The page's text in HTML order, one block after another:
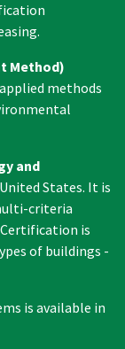
Method)
methods
and
States. It is
criteria
is
of buildings -
is available in